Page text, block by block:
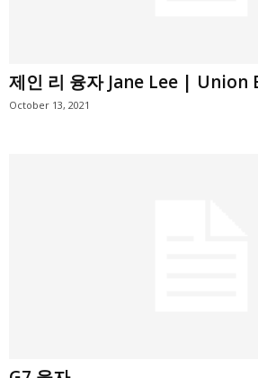
제인 리 융자 Jane Lee | Union
October 13, 2021